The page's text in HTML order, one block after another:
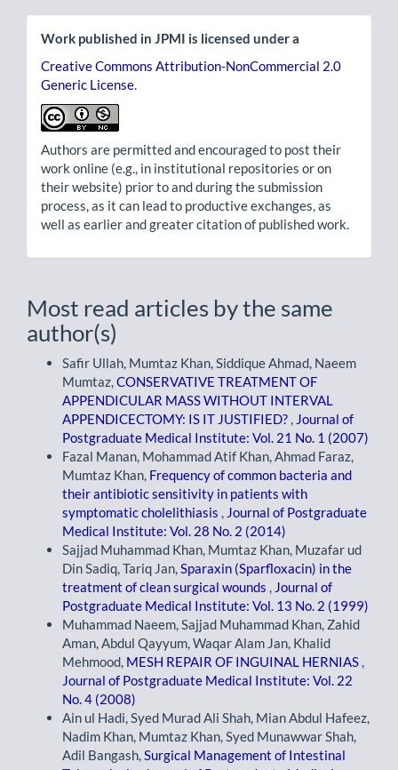
Work published in JPMI is licensed under a
Creative Commons Attribution-NonCommercial 2.0
Generic License.
Authors are permitted and encouraged to post their
work online (e.g., in institutional repositories or on
their website) prior to and during the submission
process, as it can lead to productive exchanges, as
well as earlier and greater citation of published work.
Most read articles by the same
author(s)
Safir Ullah, Mumtaz Khan, Siddique Ahmad, Naeem
Mumtaz,CONSERVATIVE TREATMENT OF
APPENDICULAR MASS WITHOUT INTERVAL
APPENDICECTOMY: IS IT JUSTIFIED? , Journal of
Postgraduate Medical Institute: Vol. 21 No. 1 (2007)
Fazal Manan, Mohammad Atif Khan, Ahmad Faraz,
Mumtaz Khan, Frequency of common bacteria and
their antibiotic sensitivity in patients with
symptomatic cholelithiasis , Journal of Postgraduate
Medical Institute: Vol. 28 No. 2 (2014)
Sajjad Muhammad Khan, Mumtaz Khan, Muzafar ud
Din Sadiq, Tariq Jan,Sparaxin (Sparfloxacin) in the
treatment of clean surgical wounds , Journal of
Postgraduate Medical Institute: Vol. 13 No. 2 (1999)
Muhammad Naeem, Sajjad Muhammad Khan, Zahid
Aman, Abdul Qayyum, Waqar Alam Jan, Khalid
Mehmood, MESH REPAIR OF INGUINAL HERNIAS ,
Journal of Postgraduate Medical Institute: Vol. 22
No. 4 (2008)
Ain ul Hadi, Syed Murad Ali Shah, Mian Abdul Hafeez,
Nadim Khan, Mumtaz Khan, Syed Munawwar Shah,
Adil Bangash,Surgical Management of Intestinal